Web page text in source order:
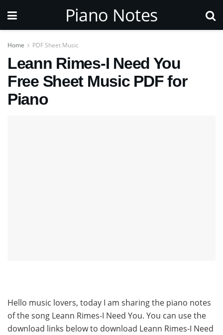
Piano Notes
Home PDF Sheet Music
Leann Rimes-I Need You
Free Sheet Music PDF for
Piano
Hello music lovers, today I am sharing the piano notes
of the song Leann Rimes-I Need You. You can use the
download links below to download Leann Rimes-I Need